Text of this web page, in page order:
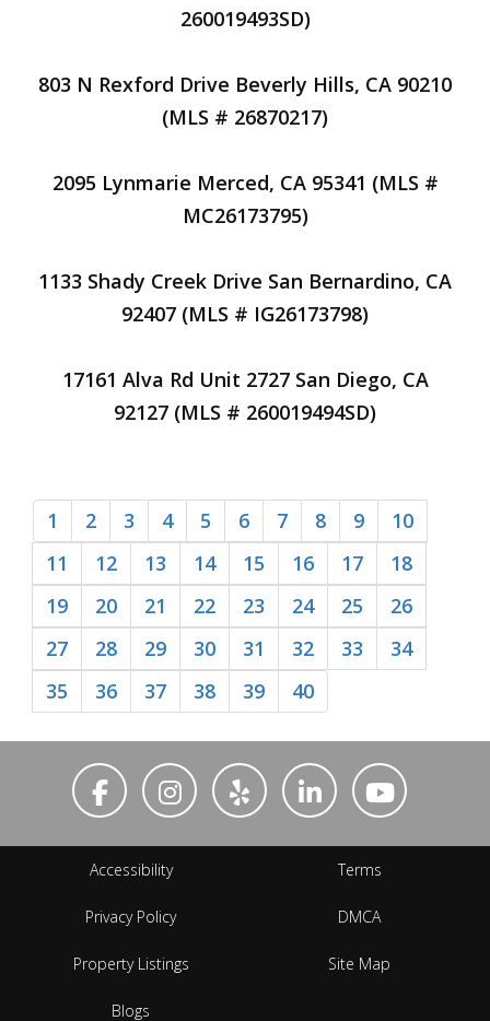
260019493SD)
803 N Rexford Drive Beverly Hills, CA 90210
(MLS # 26870217)
2095 Lynmarie Merced, CA 95341 (MLS #
MC26173795)
1133 Shady Creek Drive San Bernardino, CA
92407 (MLS # IG26173798)
17161 Alva Rd Unit 2727 San Diego, CA
92127 (MLS # 260019494SD)
1 2 3 4 5 6 7 8 9
10
11
12 13 14 15 16 17
18
19
20 21 22 23 24 25
26
27
28 29 30 31 32 33
34
35
36 37 38 39 40
Accessibility Terms
Privacy Policy DMCA
Property Listings Site Map
Blogs